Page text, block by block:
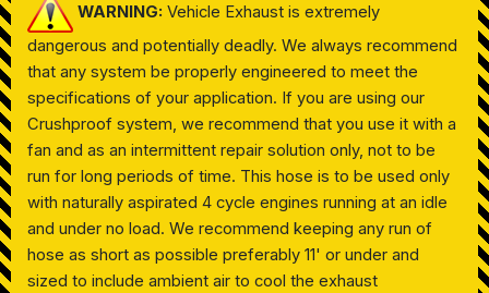
WARNING: Vehicle Exhaust is extremely
dangerous and potentially deadly. We always recommend
that any system be properly engineered to meet the
specifications of your application. If you are using our
Crushproof system, we recommend that you use it with a
fan and as an intermittent repair solution only, not to be
run for long periods of time. This hose is to be used only
with naturally aspirated 4 cycle engines running at an idle
and under no load. We recommend keeping any run of
hose as short as possible preferably 11' or under and
sized to include ambient air to cool the exhaust